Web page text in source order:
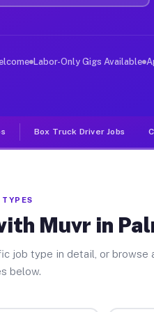
FL
like Palm Valley.
Labor-Only Gigs Available
Box Truck Driver Jobs
Muvr in
job type in detail, or browse
below.